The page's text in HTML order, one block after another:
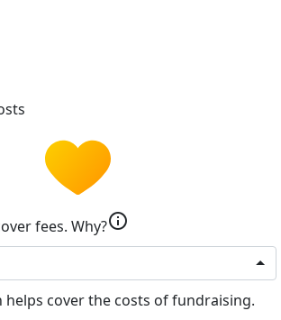
fees. Why?info
cover the costs of fundraising.